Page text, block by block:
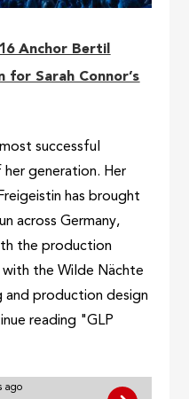
Anchor Bertil
for Sarah Connor’s
successful
generation. Her
has brought
across Germany,
the production
the Wilde Nächte
and production design
reading "GLP
ago